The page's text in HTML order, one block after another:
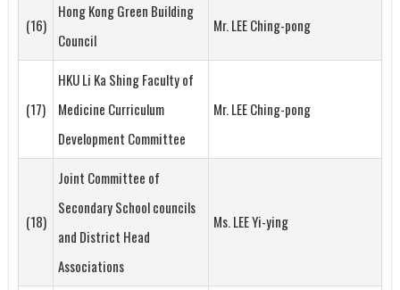
(16)
Hong Kong Green Building
Council
Mr. LEE Ching-pong
(17)
HKU Li Ka Shing Faculty of
Medicine Curriculum
Development Committee
Mr. LEE Ching-pong
(18)
Joint Committee of
Secondary School councils
and District Head
Associations
Ms. LEE Yi-ying